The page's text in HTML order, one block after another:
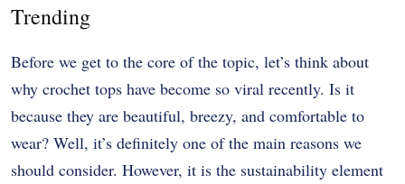
Trending
Before we get to the core of the topic, let’s think about
why crochet tops have become so viral recently. Is it
because they are beautiful, breezy, and comfortable to
wear? Well, it’s definitely one of the main reasons we
should consider. However, it is the sustainability element